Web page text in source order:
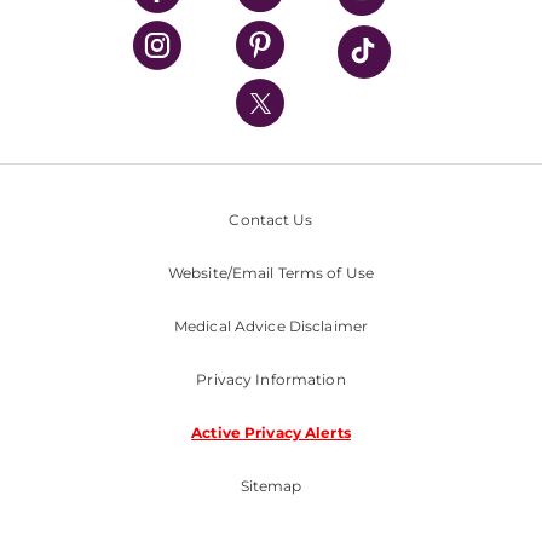
UPMC Health Plan
UPMC International
Nondiscrimination Policy
Contact Us
Website/Email Terms of Use
Medical Advice Disclaimer
Privacy Information
Active Privacy Alerts
Sitemap